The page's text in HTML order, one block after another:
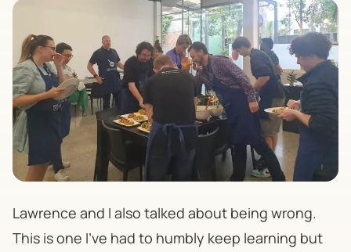
Lawrence and I also talked about being wrong.
This is one I’ve had to humbly keep learning but